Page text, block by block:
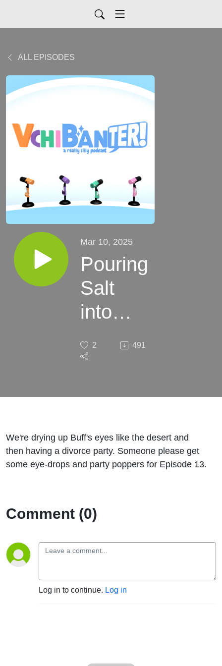
ALL EPISODES
Mar 10, 2025
Pouring
Salt
into
Eyes
2 491
We're drying up Buff's eyes like the desert and
then having a divorce party. Someone please get
some eye-drops and party poppers for Episode 13.
Comment (0)
Log in to continue. Log in